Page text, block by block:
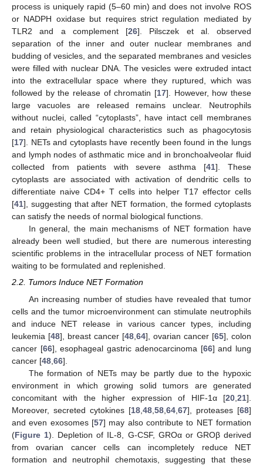
process is uniquely rapid (5–60 min) and does not involve ROS
or NADPH oxidase but requires strict regulation mediated by
TLR2 and a complement [26]. Pilsczek et al. observed
separation of the inner and outer nuclear membranes and
budding of vesicles, and the separated membranes and vesicles
were filled with nuclear DNA. The vesicles were extruded intact
into the extracellular space where they ruptured, which was
followed by the release of chromatin [17]. However, how these
large vacuoles are released remains unclear. Neutrophils
without nuclei, called “cytoplasts”, have intact cell membranes
and retain physiological characteristics such as phagocytosis
[17]. NETs and cytoplasts have recently been found in the lungs
and lymph nodes of asthmatic mice and in bronchoalveolar fluid
collected from patients with severe asthma [41]. These
cytoplasts are associated with activation of dendritic cells to
differentiate naive CD4+ T cells into helper T17 effector cells
[41], suggesting that after NET formation, the formed cytoplasts
can satisfy the needs of normal biological functions.
In general, the main mechanisms of NET formation have
already been well studied, but there are numerous interesting
scientific problems in the intracellular process of NET formation
waiting to be formulated and replenished.
2.2. Tumors Induce NET Formation
An increasing number of studies have revealed that tumor
cells and the tumor microenvironment can stimulate neutrophils
and induce NET release in various cancer types, including
leukemia [48], breast cancer [48 64], ovarian cancer [65], colon
cancer [66], esophageal gastric adenocarcinoma [66] and lung
cancer [48 66].
The formation of NETs may be partly due to the hypoxic
environment in which growing solid tumors are generated
concomitant with the higher expression of HIF-1α [20 21].
Moreover, secreted cytokines [18 48 58 64 67], proteases [68]
and even exosomes [57] may also contribute to NET formation
(Figure 1). Depletion of IL-8, G-CSF, GROα or GROβ derived
from ovarian cancer cells can incompletely reduce NET
formation and neutrophil chemotaxis, suggesting that these